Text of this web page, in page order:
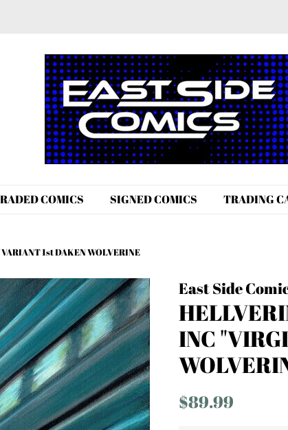
COMICS SIGNED COMICS TRADING
1st DAKEN WOLVERINE
East Side
INC
Regular
$89.99